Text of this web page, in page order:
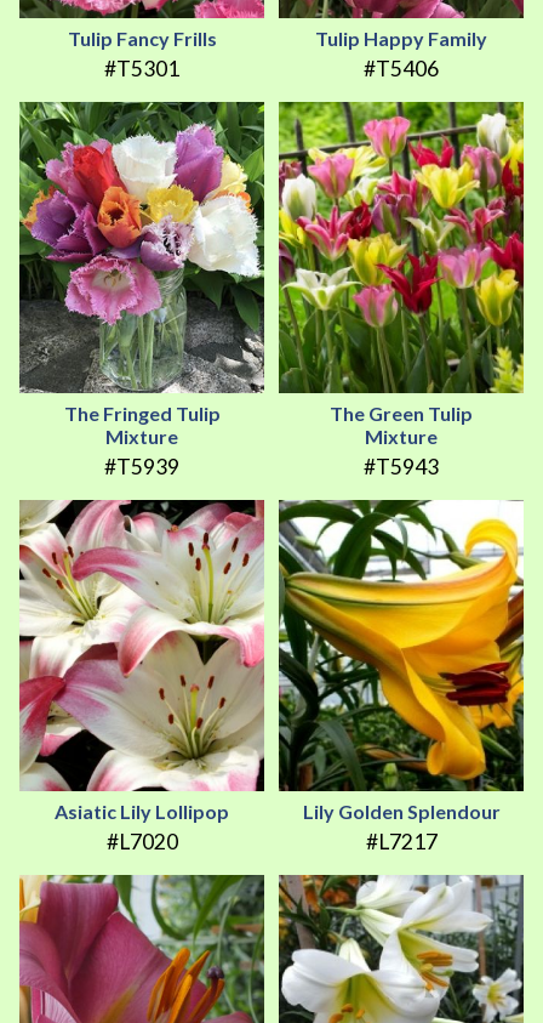
Tulip Fancy Frills
#T5301
Tulip Happy Family
#T5406
The Fringed Tulip
Mixture
#T5939
The Green Tulip
Mixture
#T5943
Asiatic Lily Lollipop
#L7020
Lily Golden Splendour
#L7217